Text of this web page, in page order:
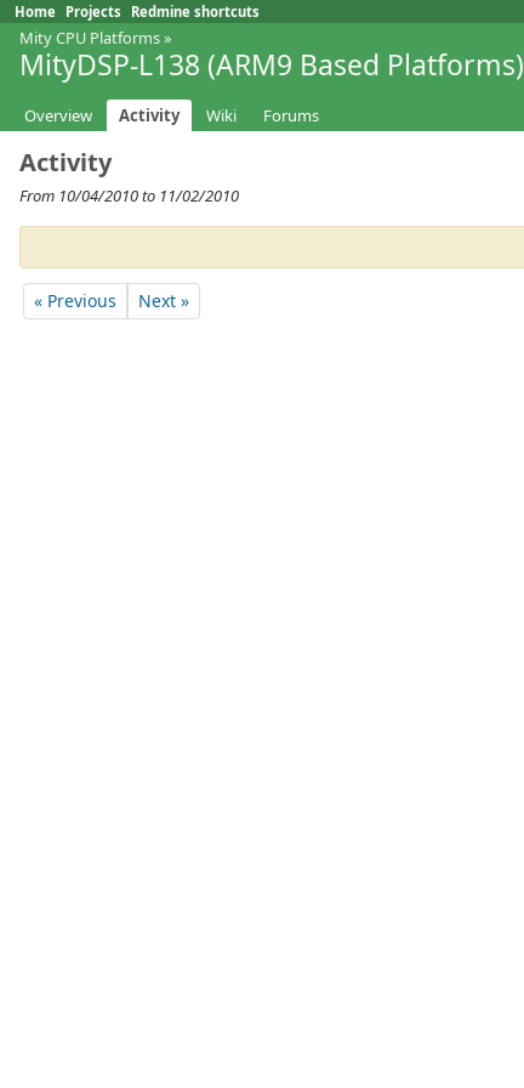
Home Projects Redmine shortcuts
Mity CPU Platforms»
MityDSP-L138 (ARM9 Based Platforms)
Overview Activity Wiki Forums
Activity
From 10/04/2010 to 11/02/2010
« Previous Next »